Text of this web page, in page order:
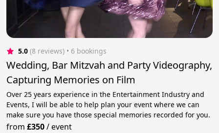
5.0 (8 reviews) • 6 bookings
Wedding, Bar Mitzvah and Party Videography,
Capturing Memories on Film
Over 25 years experience in the Entertainment Industry and
Events, I will be able to help plan your event where we can
make sure you have those special memories recorded for you.
from£350/event